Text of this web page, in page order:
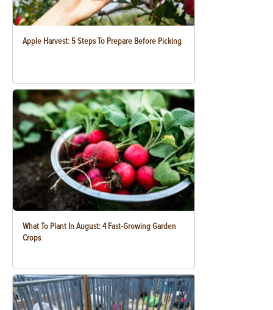
Apple Harvest: 5 Steps To Prepare Before Picking
What To Plant In August: 4 Fast-Growing Garden
Crops